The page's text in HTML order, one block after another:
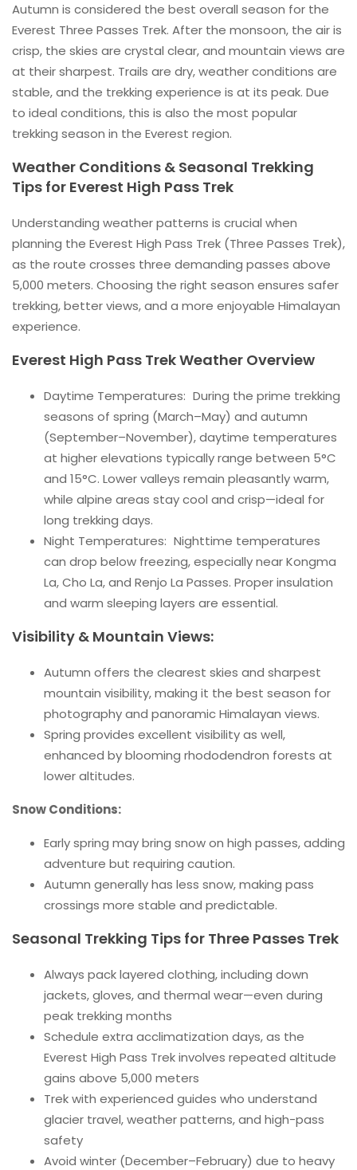
Autumn is considered the best overall season for the
Everest Three Passes Trek. After the monsoon, the air is
crisp, the skies are crystal clear, and mountain views are
at their sharpest. Trails are dry, weather conditions are
stable, and the trekking experience is at its peak. Due
to ideal conditions, this is also the most popular
trekking season in the Everest region.
Weather Conditions & Seasonal Trekking
Tips for Everest High Pass Trek
Understanding weather patterns is crucial when
planning the Everest High Pass Trek (Three Passes Trek),
as the route crosses three demanding passes above
5,000 meters. Choosing the right season ensures safer
trekking, better views, and a more enjoyable Himalayan
experience.
Everest High Pass Trek Weather Overview
Daytime Temperatures: During the prime trekking
seasons of spring (March–May) and autumn
(September–November), daytime temperatures
at higher elevations typically range between 5°C
and 15°C. Lower valleys remain pleasantly warm,
while alpine areas stay cool and crisp—ideal for
long trekking days.
Night Temperatures: Nighttime temperatures
can drop below freezing, especially near Kongma
La, Cho La, and Renjo La Passes. Proper insulation
and warm sleeping layers are essential.
Visibility & Mountain Views:
Autumn offers the clearest skies and sharpest
mountain visibility, making it the best season for
photography and panoramic Himalayan views.
Spring provides excellent visibility as well,
enhanced by blooming rhododendron forests at
lower altitudes.
Snow Conditions:
Early spring may bring snow on high passes, adding
adventure but requiring caution.
Autumn generally has less snow, making pass
crossings more stable and predictable.
Seasonal Trekking Tips for Three Passes Trek
Always pack layered clothing, including down
jackets, gloves, and thermal wear—even during
peak trekking months
Schedule extra acclimatization days, as the
Everest High Pass Trek involves repeated altitude
gains above 5,000 meters
Trek with experienced guides who understand
glacier travel, weather patterns, and high-pass
safety
Avoid winter (December–February) due to heavy